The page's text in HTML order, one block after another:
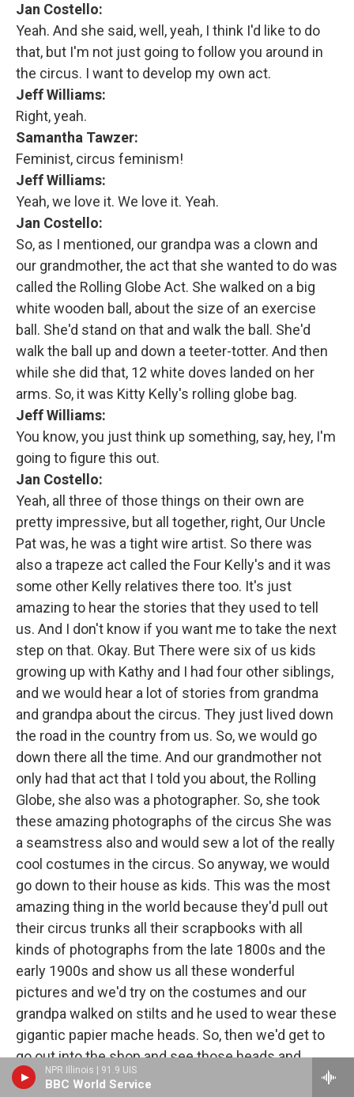
NPR Illinois | 91.9 UIS
BBC World Service
Jan Costello:
Yeah. And she said, well, yeah, I think I'd like to do
that, but I'm not just going to follow you around in
the circus. I want to develop my own act.
Jeff Williams:
Right, yeah.
Samantha Tawzer:
Feminist, circus feminism!
Jeff Williams:
Yeah, we love it. We love it. Yeah.
Jan Costello:
So, as I mentioned, our grandpa was a clown and
our grandmother, the act that she wanted to do was
called the Rolling Globe Act. She walked on a big
white wooden ball, about the size of an exercise
ball. She'd stand on that and walk the ball. She'd
walk the ball up and down a teeter-totter. And then
while she did that, 12 white doves landed on her
arms. So, it was Kitty Kelly's rolling globe bag.
Jeff Williams:
You know, you just think up something, say, hey, I'm
going to figure this out.
Jan Costello:
Yeah, all three of those things on their own are
pretty impressive, but all together, right, Our Uncle
Pat was, he was a tight wire artist. So there was
also a trapeze act called the Four Kelly's and it was
some other Kelly relatives there too. It's just
amazing to hear the stories that they used to tell
us. And I don't know if you want me to take the next
step on that. Okay. But There were six of us kids
growing up with Kathy and I had four other siblings,
and we would hear a lot of stories from grandma
and grandpa about the circus. They just lived down
the road in the country from us. So, we would go
down there all the time. And our grandmother not
only had that act that I told you about, the Rolling
Globe, she also was a photographer. So, she took
these amazing photographs of the circus She was
a seamstress also and would sew a lot of the really
cool costumes in the circus. So anyway, we would
go down to their house as kids. This was the most
amazing thing in the world because they'd pull out
their circus trunks all their scrapbooks with all
kinds of photographs from the late 1800s and the
early 1900s and show us all these wonderful
pictures and we'd try on the costumes and our
grandpa walked on stilts and he used to wear these
gigantic papier mache heads. So, then we'd get to
go out into the shop and see those heads and
come back in and have some circus lemonade that